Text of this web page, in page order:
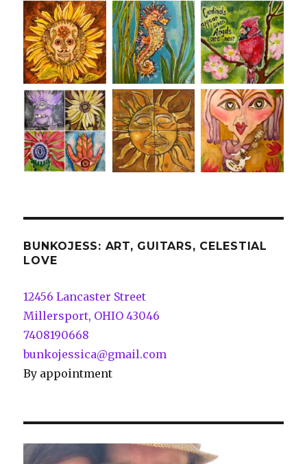
BUNKOJESS: ART, GUITARS, CELESTIAL
LOVE
12456 Lancaster Street
Millersport, OHIO 43046
7408190668
bunkojessica@gmail.com
By appointment